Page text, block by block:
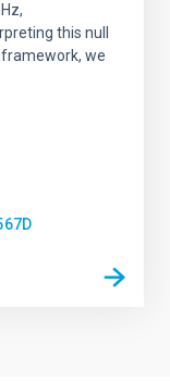
this null
we